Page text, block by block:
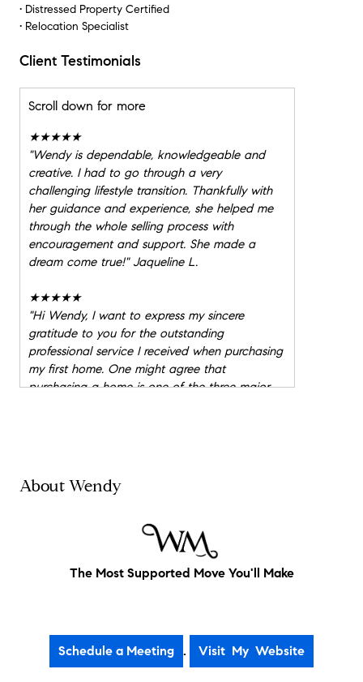
• Distressed Property Certified
• Relocation Specialist
Client Testimonials
Scroll down for more
★★★★★
"Wendy is dependable, knowledgeable and
creative. I had to go through a very
challenging lifestyle transition. Thankfully with
her guidance and experience, she helped me
through the whole selling process with
encouragement and support. She made a
dream come true!" Jaqueline L.
★★★★★
"Hi Wendy, I want to express my sincere
gratitude to you for the outstanding
professional service I received when purchasing
my first home. One might agree that
purchasing a home is one of the three major
estate and its dealings. It was your innate and
creative thinking that won me my first home!
exploded making offers virtually impossible to
achieve. When new homes listed, we were
usually the first to view them. You always found
time for me making me feel as though I was
profession. Not only did you encouraged me
through the process, but she also offered your
invaluable knowledge in how to master and
About Wendy
The Most Supported Move You'll Make
.